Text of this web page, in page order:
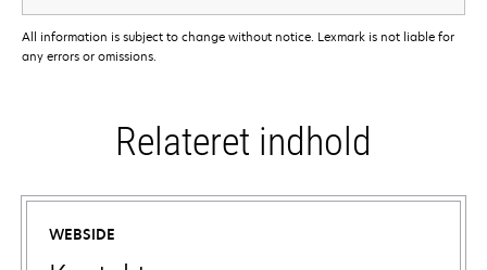
All information is subject to change without notice. Lexmark is not liable for
any errors or omissions.
Relateret indhold
WEBSIDE